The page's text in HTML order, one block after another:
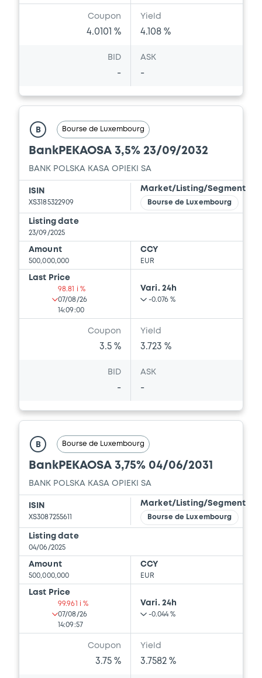
Coupon
4.0101 %
Yield
4.108 %
BID
-
ASK
-
B Bourse de Luxembourg
BankPEKAOSA 3,5% 23/09/2032
BANK POLSKA KASA OPIEKI SA
ISIN
XS3185322909
Market/Listing/Segment
Bourse de Luxembourg
Listing date
23/09/2025
Amount
500,000,000
CCY
EUR
Last Price
98.81 i %
07/08/26
14:09:00
Vari. 24h
-0.076 %
Coupon
3.5 %
Yield
3.723 %
BID
-
ASK
-
B Bourse de Luxembourg
BankPEKAOSA 3,75% 04/06/2031
BANK POLSKA KASA OPIEKI SA
ISIN
XS3087255611
Market/Listing/Segment
Bourse de Luxembourg
Listing date
04/06/2025
Amount
500,000,000
CCY
EUR
Last Price
99.961 i %
07/08/26
14:09:57
Vari. 24h
-0.044 %
Coupon
3.75 %
Yield
3.7582 %